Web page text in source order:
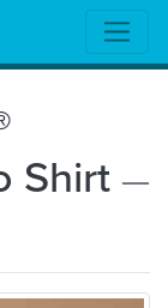
Shirt —